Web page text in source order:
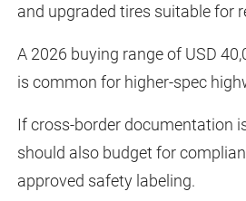
and upgraded tires suitable for
A 2026 buying range of USD
is common for higher-spec
If cross-border documentation
should also budget for
approved safety labeling.